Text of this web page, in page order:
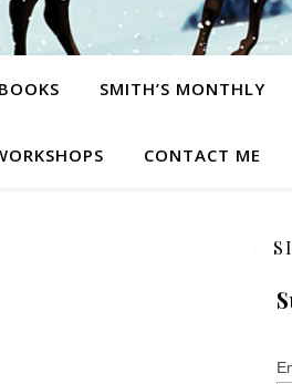
SMITH’S MONTHLY
CONTACT ME